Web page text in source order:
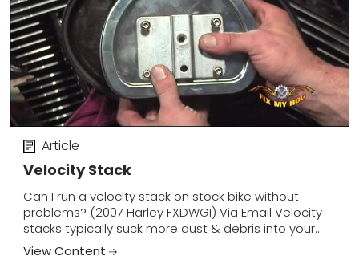
Velocity Stack
Article
Can I run a velocity stack on stock bike without
problems? (2007 Harley FXDWGI) Via Email Velocity
stacks typically suck more dust & debris into your
motor if the air...
View Content